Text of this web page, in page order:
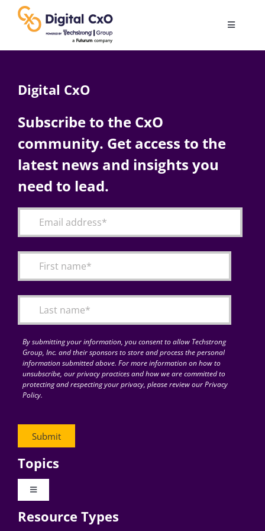
content
Toggle
AI
Change Management
Articles
for:
Digital CxO
Subscribe to the CxO
community. Get access to the
latest news and insights you
need to lead.
By submitting your information, you consent to allow Techstrong
Group, Inc. and their sponsors to store and process the personal
information submitted above. For more information on how to
unsubscribe, our privacy practices and how we are committed to
protecting and respecting your privacy, please review our Privacy
Policy.
Topics
Toggle
Digital Transformation
Resource Types